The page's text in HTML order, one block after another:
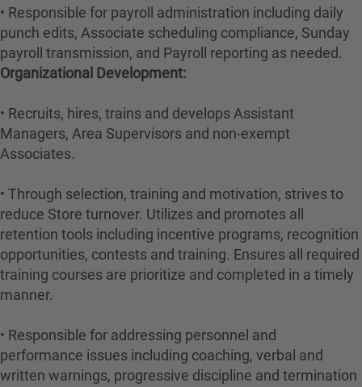
• Responsible for payroll administration including daily
punch edits, Associate scheduling compliance, Sunday
payroll transmission, and Payroll reporting as needed.
Organizational Development:
• Recruits, hires, trains and develops Assistant
Managers, Area Supervisors and non-exempt
Associates.
• Through selection, training and motivation, strives to
reduce Store turnover. Utilizes and promotes all
retention tools including incentive programs, recognition
opportunities, contests and training. Ensures all required
training courses are prioritize and completed in a timely
manner.
• Responsible for addressing personnel and
performance issues including coaching, verbal and
written warnings, progressive discipline and termination